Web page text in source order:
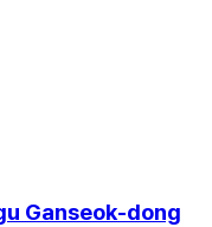
Ganseok-dong